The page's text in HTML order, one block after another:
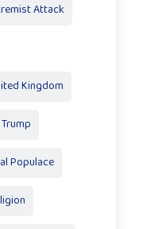
Attack
Kingdom
Populace